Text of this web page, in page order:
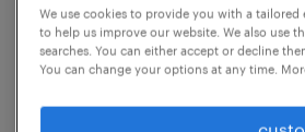
Outcome: Reliable
decision-ready insights
and performance reporting
We use cookies to provide you with a
to help us improve our website. We also use
searches. You can either accept or decline
You can change your options at any time.